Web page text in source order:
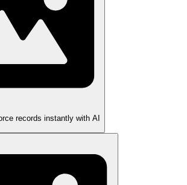
records instantly with AI